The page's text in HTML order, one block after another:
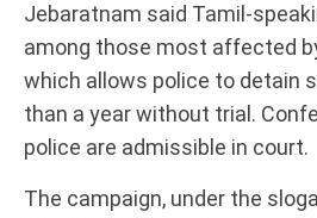
Jebaratnam said Tamil-
among those most affected
which allows police to detain
than a year without trial.
police are admissible in court.
The campaign, under the